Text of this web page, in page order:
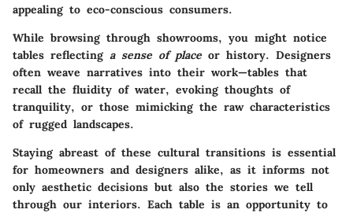
appealing to eco-conscious consumers.
While browsing through showrooms, you might notice
tables reflecting a sense of placeor history. Designers
often weave narratives into their work—tables that
recall the fluidity of water, evoking thoughts of
tranquility, or those mimicking the raw characteristics
of rugged landscapes.
Staying abreast of these cultural transitions is essential
for homeowners and designers alike, as it informs not
only aesthetic decisions but also the stories we tell
through our interiors. Each table is an opportunity to